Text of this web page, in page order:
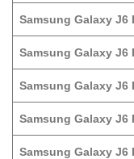
Samsung Galaxy J6
Samsung Galaxy J6
Samsung Galaxy J6
Samsung Galaxy J6
Samsung Galaxy J6